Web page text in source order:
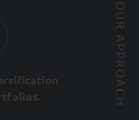
OUR APPROACH